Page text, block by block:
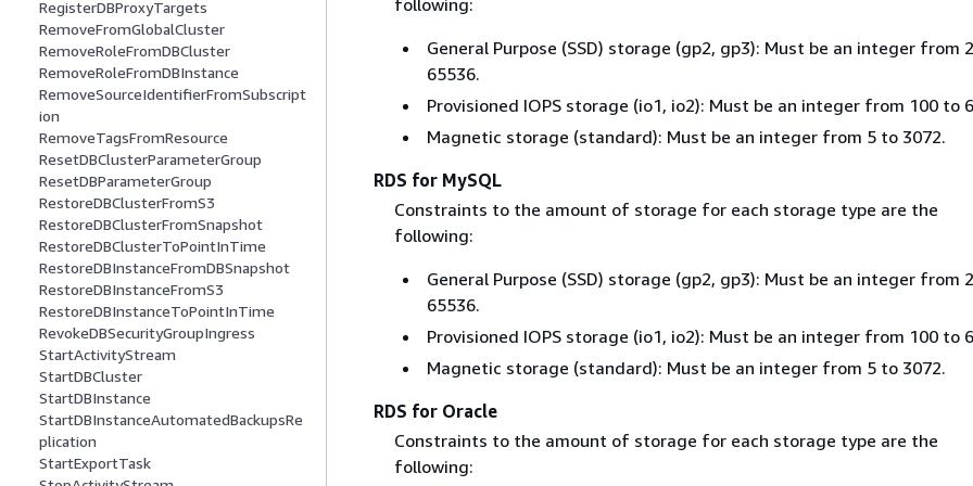
RegisterDBProxyTargets
RemoveFromGlobalCluster
RemoveRoleFromDBCluster
RemoveRoleFromDBInstance
RemoveSourceIdentifierFromSubscript
ion
RemoveTagsFromResource
ResetDBClusterParameterGroup
ResetDBParameterGroup
RestoreDBClusterFromS3
RestoreDBClusterFromSnapshot
RestoreDBClusterToPointInTime
RestoreDBInstanceFromDBSnapshot
RestoreDBInstanceFromS3
RestoreDBInstanceToPointInTime
RevokeDBSecurityGroupIngress
StartActivityStream
StartDBCluster
StartDBInstance
StartDBInstanceAutomatedBackupsRe
plication
StartExportTask
General Purpose (SSD) storage (gp2, gp3): Must be an integer from
65536.
Provisioned IOPS storage (io1, io2): Must be an integer from 100 to
Magnetic storage (standard): Must be an integer from 5 to 3072.
RDS for MySQL
Constraints to the amount of storage for each storage type are the
following:
General Purpose (SSD) storage (gp2, gp3): Must be an integer from
65536.
Provisioned IOPS storage (io1, io2): Must be an integer from 100 to
Magnetic storage (standard): Must be an integer from 5 to 3072.
RDS for Oracle
Constraints to the amount of storage for each storage type are the
following: